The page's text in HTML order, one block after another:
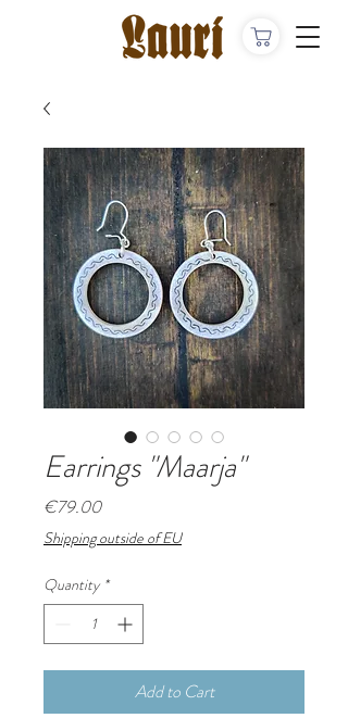
Earrings "Maarja"
€79.00Price
Shipping outside of EU
Quantity *
Add to Cart